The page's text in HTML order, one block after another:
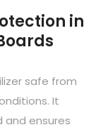
in
safe from
It
ensures